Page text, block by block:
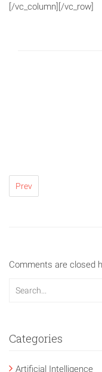
[/vc_column][/vc_row]
Prev
Comments are closed
Categories
Artificial Intelligence